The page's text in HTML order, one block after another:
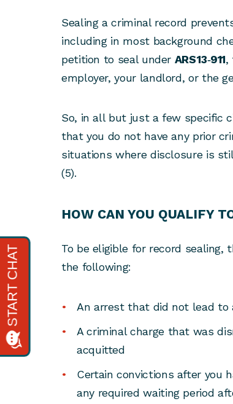
Sealing a criminal record
including in most background
petition to seal under ARS 13‑911,
employer, your landlord, or the
So, in all but just a few specific
that you do not have any prior
situations where disclosure is
(5).
HOW CAN YOU QUALIFY
To be eligible for record sealing,
the following:
An arrest that did not lead to
A criminal charge that was
acquitted
Certain convictions after you
any required waiting period